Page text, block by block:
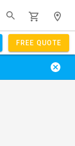
FREE QUOTE